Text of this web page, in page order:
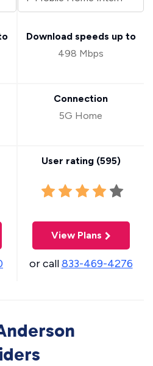
Download speeds up to
498 Mbps
Connection
5G Home
User rating (595)
View Plans
or call833-469-4276